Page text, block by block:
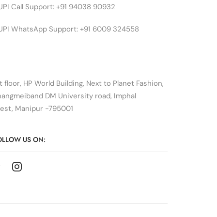
Call Support: +91 94038 90932
WhatsApp Support: +91 6009 324558
floor, HP World Building, Next to Planet Fashion,
DM University road, Imphal
Manipur -795001
US ON: